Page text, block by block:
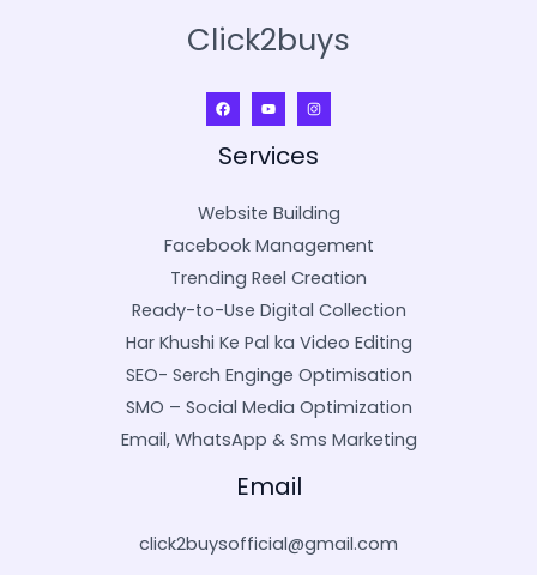
Click2buys
Services
Website Building
Facebook Management
Trending Reel Creation
Ready-to-Use Digital Collection
Har Khushi Ke Pal ka Video Editing
SEO- Serch Enginge Optimisation
SMO – Social Media Optimization
Email, WhatsApp & Sms Marketing
Email
click2buysofficial@gmail.com